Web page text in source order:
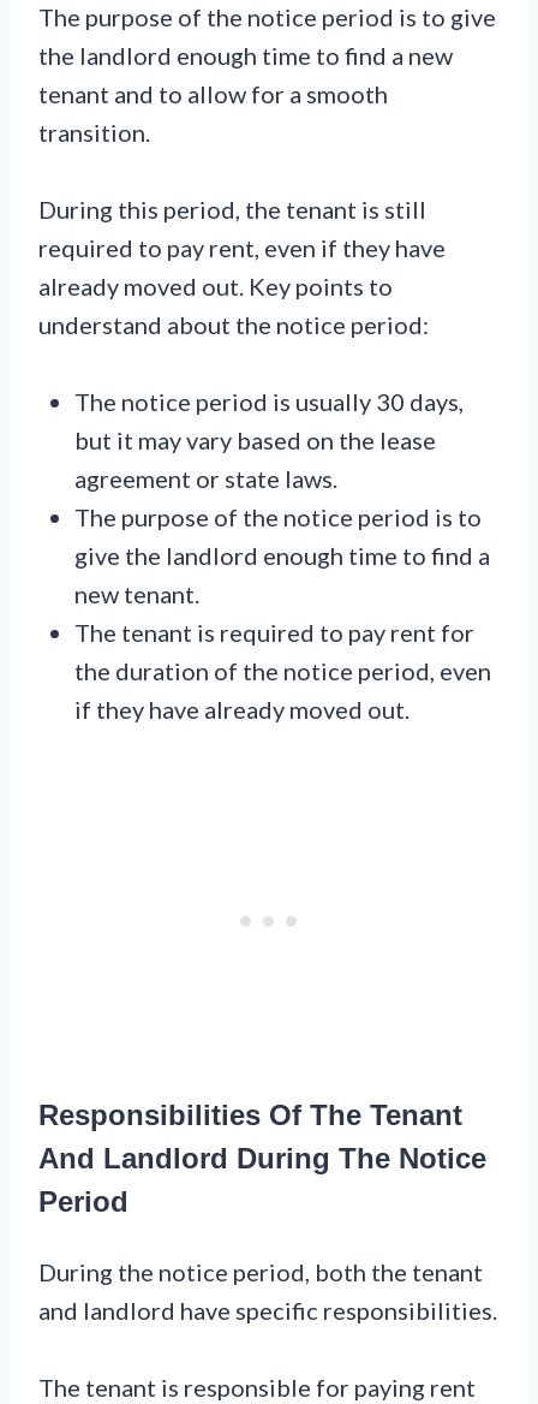
The purpose of the notice period is to give
the landlord enough time to find a new
tenant and to allow for a smooth
transition.
During this period, the tenant is still
required to pay rent, even if they have
already moved out. Key points to
understand about the notice period:
The notice period is usually 30 days,
but it may vary based on the lease
agreement or state laws.
The purpose of the notice period is to
give the landlord enough time to find a
new tenant.
The tenant is required to pay rent for
the duration of the notice period, even
if they have already moved out.
Responsibilities Of The Tenant
And Landlord During The Notice
Period
During the notice period, both the tenant
and landlord have specific responsibilities.
The tenant is responsible for paying rent